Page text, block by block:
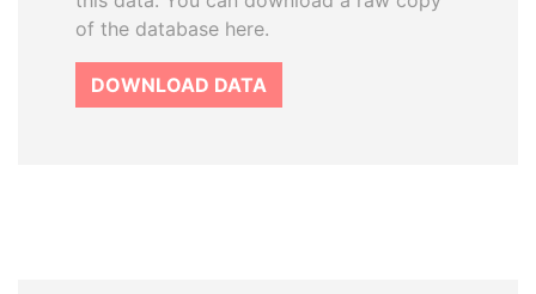
of the database here.
DOWNLOAD DATA